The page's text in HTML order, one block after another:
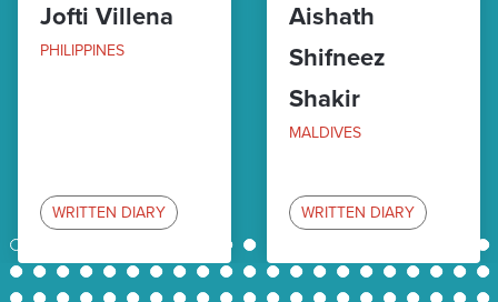
Jofti Villena
PHILIPPINES
WRITTEN DIARY
Aishath
Shifneez
Shakir
MALDIVES
WRITTEN DIARY
1 10 11
21
22
23 24 25 26 27 28 29 30 31 32 33 34 35 36 37 38 39 40 41
42
43
44 45 46 47 48 49 50 51 52 53 54 55 56 57 58 59 60 61 62 63